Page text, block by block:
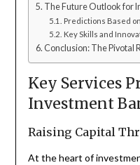
The Future Outlook for
Predictions Based
Key Skills and
Conclusion: The Pivotal
Key Services
Investment
Raising Capital
At the heart of